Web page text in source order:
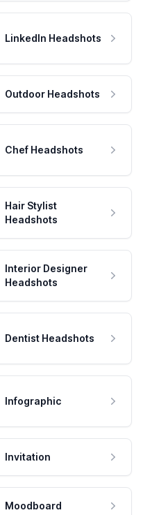
LinkedIn Headshots
Outdoor Headshots
Chef Headshots
Hair Stylist
Headshots
Interior Designer
Headshots
Dentist Headshots
Infographic
Invitation
Moodboard